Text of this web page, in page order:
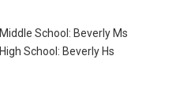
Middle School: Beverly Ms
High School: Beverly Hs